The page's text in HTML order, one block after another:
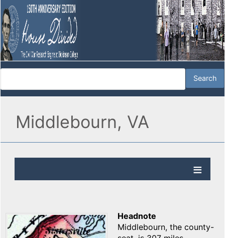
Middlebourn, VA
Headnote
Middlebourn, the county-